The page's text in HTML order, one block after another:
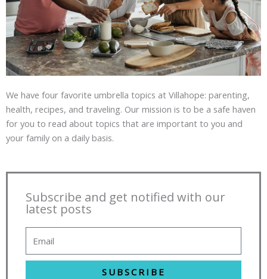
We have four favorite umbrella topics at Villahope: parenting,
health, recipes, and traveling. Our mission is to be a safe haven
for you to read about topics that are important to you and
your family on a daily basis.
Subscribe and get notified with our
latest posts
SUBSCRIBE